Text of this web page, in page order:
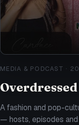
MEDIA & PODCAST ·
Overdressed
A fashion and pop-
— hosts, episodes